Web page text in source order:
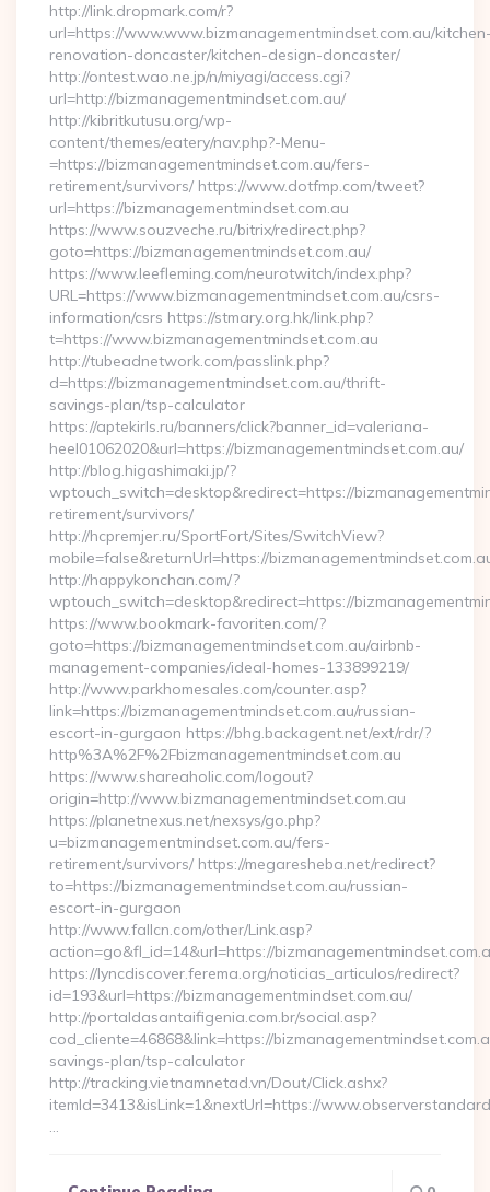
http://link.dropmark.com/r?
url=https://www.www.bizmanagementmindset.com.au/
renovation-doncaster/kitchen-design-doncaster/
http://ontest.wao.ne.jp/n/miyagi/access.cgi?
url=http://bizmanagementmindset.com.au/
http://kibritkutusu.org/wp-
content/themes/eatery/nav.php?-Menu-
=https://bizmanagementmindset.com.au/fers-
retirement/survivors/ https://www.dotfmp.com/tweet?
url=https://bizmanagementmindset.com.au
https://www.souzveche.ru/bitrix/redirect.php?
goto=https://bizmanagementmindset.com.au/
https://www.leefleming.com/neurotwitch/index.php?
URL=https://www.bizmanagementmindset.com.au/csrs-
information/csrs https://stmary.org.hk/link.php?
t=https://www.bizmanagementmindset.com.au
http://tubeadnetwork.com/passlink.php?
d=https://bizmanagementmindset.com.au/thrift-
savings-plan/tsp-calculator
https://aptekirls.ru/banners/click?banner_id=valeriana-
heel01062020&url=https://bizmanagementmindset.com.au/
http://blog.higashimaki.jp/?
wptouch_switch=desktop&redirect=https://
retirement/survivors/
http://hcpremjer.ru/SportFort/Sites/SwitchView?
mobile=false&returnUrl=https://
http://happykonchan.com/?
wptouch_switch=desktop&redirect=https://
https://www.bookmark-favoriten.com/?
goto=https://bizmanagementmindset.com.au/airbnb-
management-companies/ideal-homes-133899219/
http://www.parkhomesales.com/counter.asp?
link=https://bizmanagementmindset.com.au/russian-
escort-in-gurgaon https://bhg.backagent.net/ext/rdr/?
http%3A%2F%2Fbizmanagementmindset.com.au
https://www.shareaholic.com/logout?
origin=http://www.bizmanagementmindset.com.au
https://planetnexus.net/nexsys/go.php?
u=bizmanagementmindset.com.au/fers-
retirement/survivors/ https://megaresheba.net/redirect?
to=https://bizmanagementmindset.com.au/russian-
escort-in-gurgaon
http://www.fallcn.com/other/Link.asp?
action=go&fl_id=14&url=https://
https://lyncdiscover.ferema.org/noticias_articulos/redirect?
id=193&url=https://bizmanagementmindset.com.au/
http://portaldasantaifigenia.com.br/social.asp?
cod_cliente=46868&link=https://
savings-plan/tsp-calculator
http://tracking.vietnamnetad.vn/Dout/Click.ashx?
itemId=3413&isLink=1&nextUrl=https://
…